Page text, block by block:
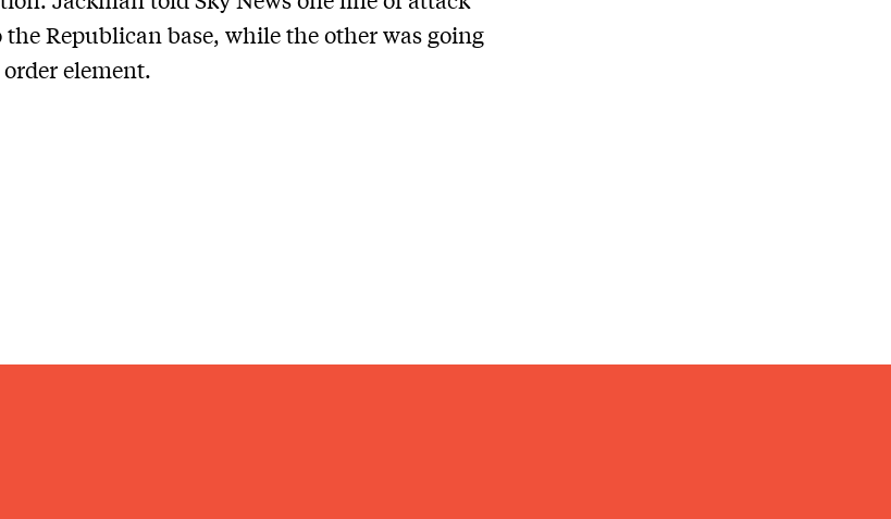
the Republican base, while the other was going
element.